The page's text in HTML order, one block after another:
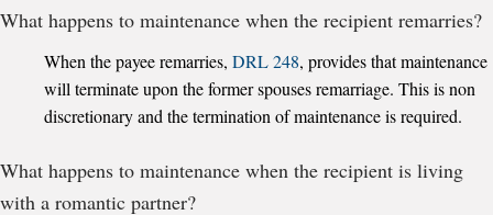
What happens to maintenance when the recipient remarries?
When the payee remarries, DRL 248, provides that maintenance
will terminate upon the former spouses remarriage. This is non
discretionary and the termination of maintenance is required.
What happens to maintenance when the recipient is living
with a romantic partner?